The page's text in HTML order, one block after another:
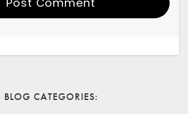
BLOG CATEGORIES